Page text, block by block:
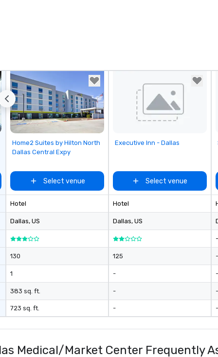
Removed from favorites
Home2 Suites by Hilton North
Dallas Central Expy
Select venue
Hotel
Dallas, US
130
1
383 sq. ft.
723 sq. ft.
Removed from favorites
Executive Inn - Dallas
Select venue
Hotel
Dallas, US
125
-
-
-
-
-
-
-
-
Medical/Market Center Frequently